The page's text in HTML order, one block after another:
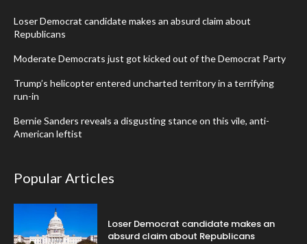
Loser Democrat candidate makes an absurd claim about
Republicans
Moderate Democrats just got kicked out of the Democrat Party
Trump’s helicopter entered uncharted territory in a terrifying
run-in
Bernie Sanders reveals a disgusting stance on this vile, anti-
American leftist
Popular Articles
Loser Democrat candidate makes an
absurd claim about Republicans